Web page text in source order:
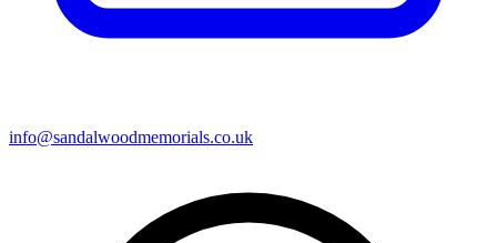
info@sandalwoodmemorials.co.uk